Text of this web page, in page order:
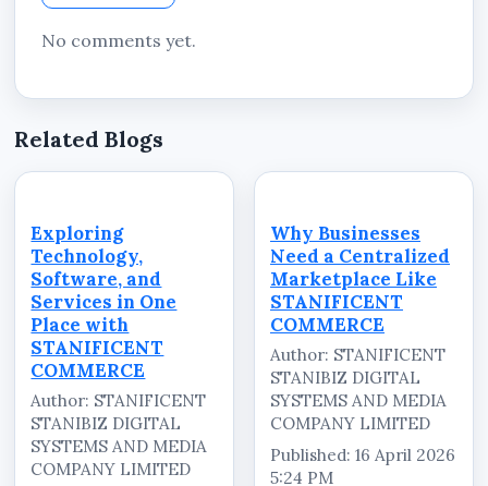
No comments yet.
Related Blogs
Exploring
Technology,
Software, and
Services in One
Place with
STANIFICENT
COMMERCE
Author: STANIFICENT
STANIBIZ DIGITAL
SYSTEMS AND MEDIA
COMPANY LIMITED
Why Businesses
Need a Centralized
Marketplace Like
STANIFICENT
COMMERCE
Author: STANIFICENT
STANIBIZ DIGITAL
SYSTEMS AND MEDIA
COMPANY LIMITED
Published: 16 April 2026
5:24 PM